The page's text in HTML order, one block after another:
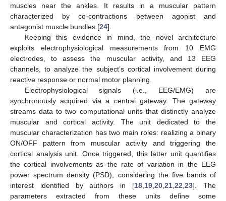
muscles near the ankles. It results in a muscular pattern
characterized by co-contractions between agonist and
antagonist muscle bundles [24].
Keeping this evidence in mind, the novel architecture
exploits electrophysiological measurements from 10 EMG
electrodes, to assess the muscular activity, and 13 EEG
channels, to analyze the subject’s cortical involvement during
reactive response or normal motor planning.
Electrophysiological signals (i.e., EEG/EMG) are
synchronously acquired via a central gateway. The gateway
streams data to two computational units that distinctly analyze
muscular and cortical activity. The unit dedicated to the
muscular characterization has two main roles: realizing a binary
ON/OFF pattern from muscular activity and triggering the
cortical analysis unit. Once triggered, this latter unit quantifies
the cortical involvements as the rate of variation in the EEG
power spectrum density (PSD), considering the five bands of
interest identified by authors in [18 19 ,20 ,21 ,22 ,23]. The
parameters extracted from these units define some